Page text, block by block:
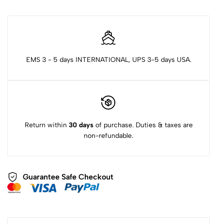
EMS 3 - 5 days INTERNATIONAL, UPS 3-5 days USA.
Return within 30 daysof purchase. Duties & taxes are
non-refundable.
Guarantee Safe Checkout